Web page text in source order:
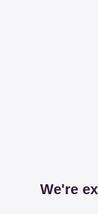
We're